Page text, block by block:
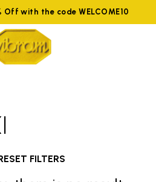
Off with the code WELCOME10
FILTERS